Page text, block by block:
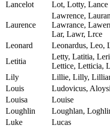
Lancelot
Lot, Lotty, Lance
Laurence
Lawrence,
Lawrance,
Lar, Lawr, Lrce
Leonard
Leonardus, Leo,
Letitia
Letty, Latitia,
Lettice, Letticia,
Lily
Lillie, Lilly,
Louis
Ludovicus,
Louisa
Louise
Loughlin
Loughlan,
Luke
Lucas